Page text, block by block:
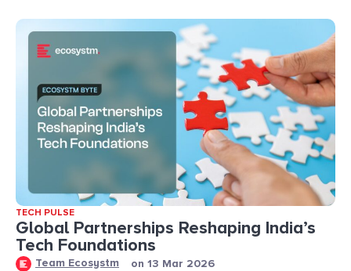
TECH PULSE
Global Partnerships Reshaping India’s
Tech Foundations​
Team Ecosystm on 13 Mar 2026